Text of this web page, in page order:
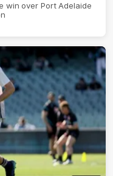
win over Port Adelaide